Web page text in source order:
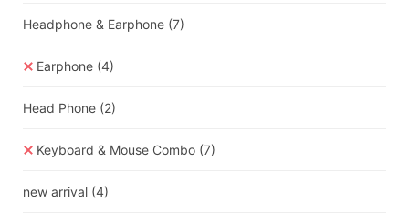
Headphone & Earphone (7)
Earphone (4)
Head Phone (2)
Keyboard & Mouse Combo (7)
new arrival (4)